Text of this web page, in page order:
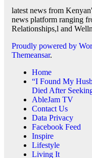
latest news from
news platform ranging
Relationships,l and
Proudly powered by
Themeansar.
Home
“I Found My
Died After
AbleJam TV
Contact Us
Data Privacy
Facebook Feed
Inspire
Lifestyle
Living It